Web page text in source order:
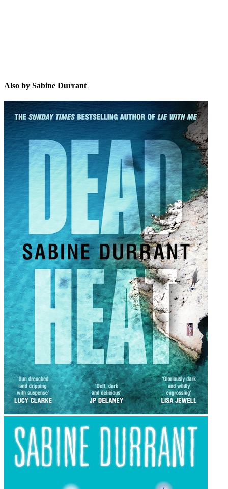
Also by Sabine Durrant